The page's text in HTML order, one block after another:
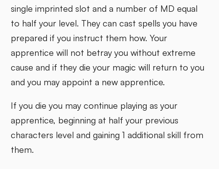
single imprinted slot and a number of MD equal
to half your level. They can cast spells you have
prepared if you instruct them how. Your
apprentice will not betray you without extreme
cause and if they die your magic will return to you
and you may appoint a new apprentice.
If you die you may continue playing as your
apprentice, beginning at half your previous
characters level and gaining 1 additional skill from
them.